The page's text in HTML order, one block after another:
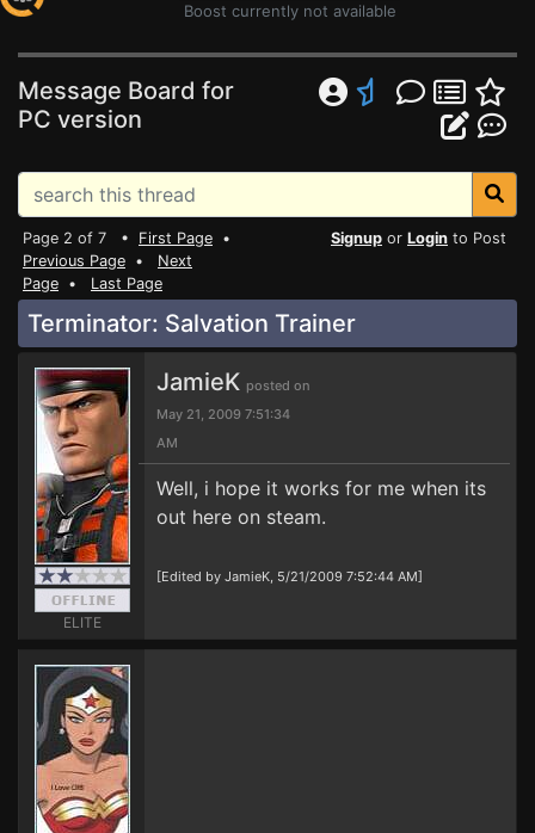
Boost currently not available
Message Board for
PC version
Page 2 of 7 • First Page •
Previous Page • Next
Page • Last Page
Signup or Login to Post
Terminator: Salvation Trainer
ELITE
JamieK posted on
May 21, 2009 7:51:34
AM
Well, i hope it works for me when its
out here on steam.
[Edited by JamieK, 5/21/2009 7:52:44 AM]